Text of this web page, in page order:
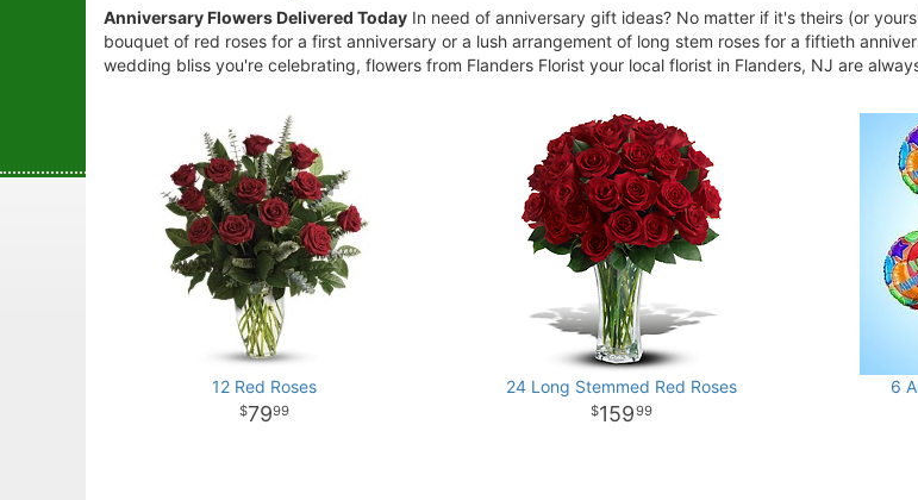
Anniversary Flowers Delivered Today In need of anniversary gift ideas? No matter if it's theirs (or
bouquet of red roses for a first anniversary or a lush arrangement of long stem roses for a fiftieth
wedding bliss you're celebrating, flowers from Flanders Florist your local florist in Flanders, NJ are
12 Red Roses
7999
24 Long Stemmed Red Roses
15999
6